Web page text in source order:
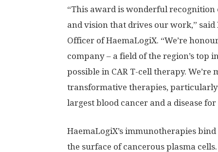
“This award is wonderful
and vision that drives our work,” said
Officer of HaemaLogiX. “We’re
company – a field of the region’s top
possible in CAR T-cell therapy.
transformative therapies,
largest blood cancer and a disease
HaemaLogiX’s immunotherapies
the surface of cancerous plasma